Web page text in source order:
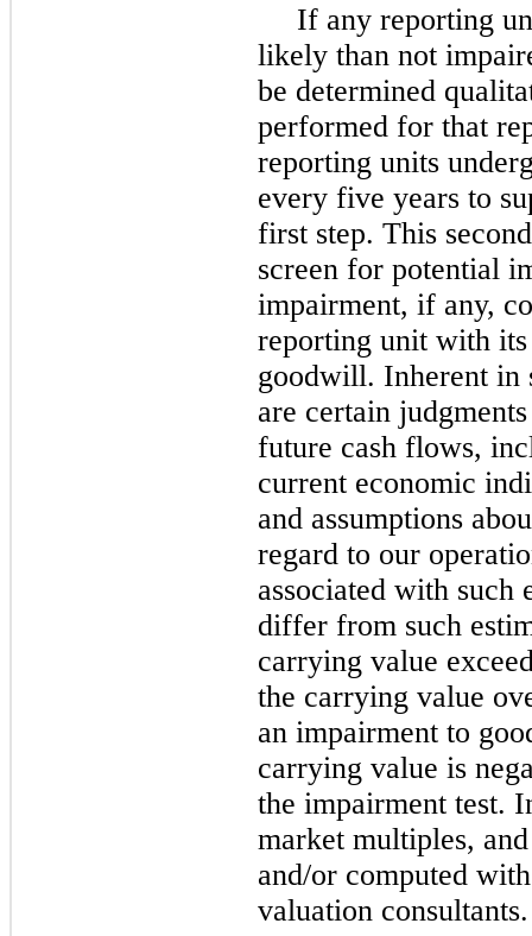
If any reporting
likely than not
be determined
performed for that
reporting units
every five years to
first step. This
screen for potential
impairment, if any,
reporting unit with
goodwill. Inherent in
are certain
future cash flows,
current economic
and assumptions
regard to our
associated with such
differ from such
carrying value
the carrying value
an impairment to
carrying value is
the impairment test.
market multiples,
and/or computed
valuation consultants.